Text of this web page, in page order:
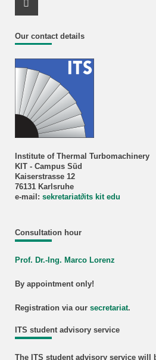
Our contact details
Institute of Thermal Turbomachinery
KIT - Campus Süd
Kaiserstrasse 12
76131 Karlsruhe
e-mail: sekretariat∂its kit edu
Consultation hour
Prof. Dr.-Ing. Marco Lorenz
By appointment only!
Registration via our secretariat.
ITS student advisory service
The ITS student advisory service will
Youtube Profile